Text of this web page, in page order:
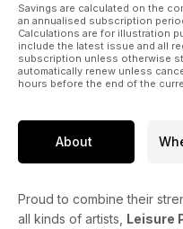
Savings are calculated on the
an annualised subscription
Calculations are for illustration
include the latest issue and all
subscription unless otherwise
automatically renew unless
hours before the end of the
About
Proud to combine their
all kinds of artists, Leisure